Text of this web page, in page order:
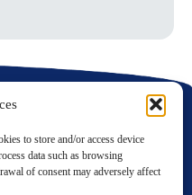
to store and/or access device
data such as browsing
of consent may adversely affect
LinkedIn Twitter